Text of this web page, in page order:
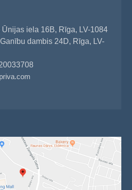
iela 16B, Rīga, LV-1084
dambis 24D, Rīga, LV-